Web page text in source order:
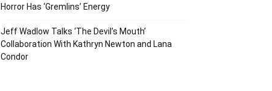
Horror Has ‘Gremlins’ Energy
Jeff Wadlow Talks ‘The Devil’s Mouth’
Collaboration With Kathryn Newton and Lana
Condor